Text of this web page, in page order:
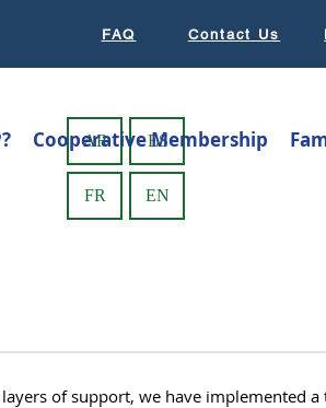
Contact Us
FAQ
AR ES
FR EN
Cooperative Membership
of support, we have implemented